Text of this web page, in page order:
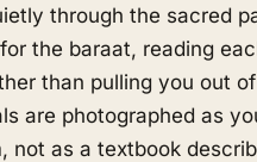
through the sacred
the baraat, reading
than pulling you out
are photographed as
not as a textbook